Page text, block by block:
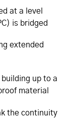
at a level
is bridged
extended
up to a
material
the continuity